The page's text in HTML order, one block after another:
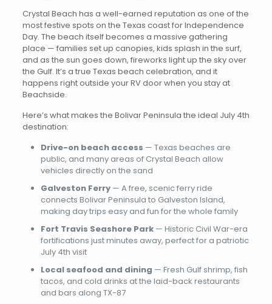
Crystal Beach has a well-earned reputation as one of the
most festive spots on the Texas coast for Independence
Day. The beach itself becomes a massive gathering
place — families set up canopies, kids splash in the surf,
and as the sun goes down, fireworks light up the sky over
the Gulf. It’s a true Texas beach celebration, and it
happens right outside your RV door when you stay at
Beachside.
Here’s what makes the Bolivar Peninsula the ideal July 4th
destination:
Drive-on beach access — Texas beaches are
public, and many areas of Crystal Beach allow
vehicles directly on the sand
Galveston Ferry— A free, scenic ferry ride
connects Bolivar Peninsula to Galveston Island,
making day trips easy and fun for the whole family
Fort Travis Seashore Park— Historic Civil War-era
fortifications just minutes away, perfect for a patriotic
July 4th visit
Local seafood and dining — Fresh Gulf shrimp, fish
tacos, and cold drinks at the laid-back restaurants
and bars along TX-87